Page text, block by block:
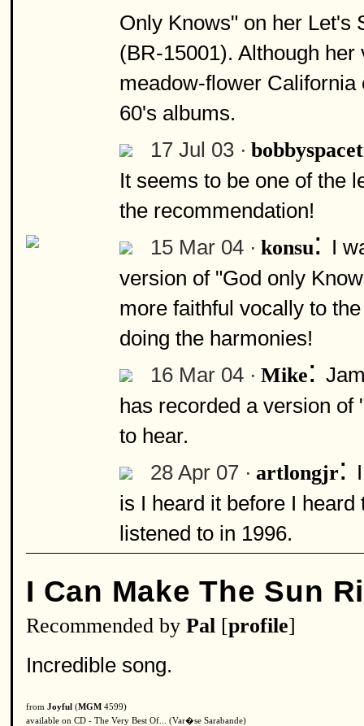
Only Knows" on her Let's
(BR-15001). Although
meadow-flower
60's albums.
17 Jul 03 ·
It seems to be one of the
the recommendation!
15 Mar 04 · konsu: I
version of "God only
more faithful vocally to
doing the harmonies!
16 Mar 04 · Mike:
has recorded a version
to hear.
28 Apr 07 · artlongjr:
is I heard it before I
listened to in 1996.
I Can Make The Sun
Recommended by Pal [profile]
Incredible song.
from Joyful (MGM 4599)
available on CD - The Very Best Of... (Var�se Sarabande)